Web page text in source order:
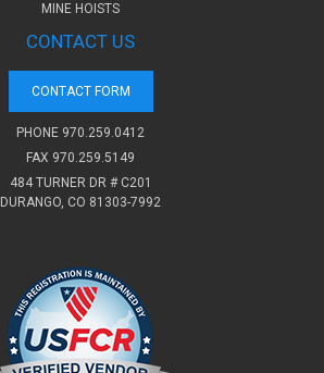
MINE HOISTS
CONTACT US
CONTACT FORM
PHONE 970.259.0412
FAX 970.259.5149
484 TURNER DR # C201
DURANGO, CO 81303-7992